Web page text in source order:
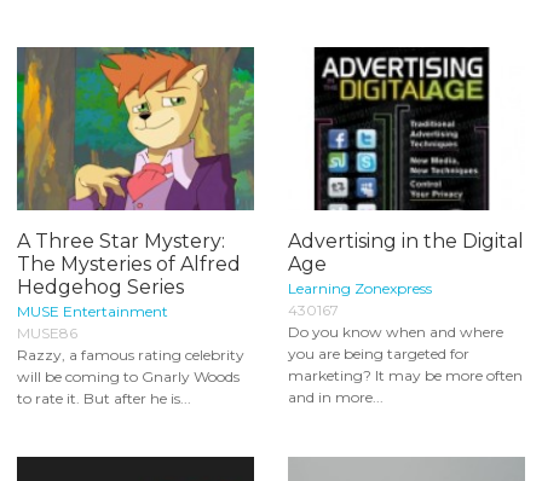
A Three Star Mystery:
The Mysteries of Alfred
Hedgehog Series
MUSE Entertainment
MUSE86
Razzy, a famous rating celebrity
will be coming to Gnarly Woods
to rate it. But after he is...
Advertising in the Digital
Age
Learning Zonexpress
430167
Do you know when and where
you are being targeted for
marketing? It may be more often
and in more...